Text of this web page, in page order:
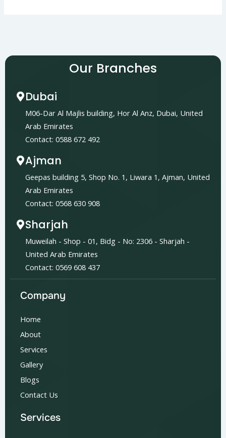
Our Branches
Dubai
M06-Dar Al Majlis building, Hor Al Anz, Dubai, United
Arab Emirates
Contact: 0588 672 492
Ajman
Geepas building 5, Shop No. 1, Liwara 1, Ajman, United
Arab Emirates
Contact: 0568 630 908
Sharjah
Muweilah - Shop - 01, Bidg - No: 2306 - Sharjah -
United Arab Emirates
Contact: 0569 608 437
Company
Home
About
Services
Gallery
Blogs
Contact Us
Services